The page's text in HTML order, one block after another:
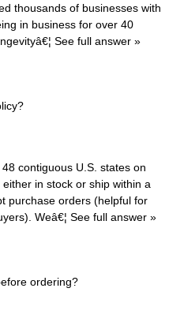
thousands of businesses with
in business for over 40
See full answer »
contiguous U.S. states on
in stock or ship within a
purchase orders (helpful for
Weâ€¦ See full answer »
ordering?